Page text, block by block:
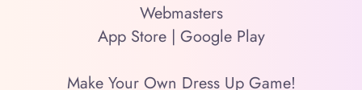
Webmasters
App Store| Google Play
Make Your Own Dress Up Game!